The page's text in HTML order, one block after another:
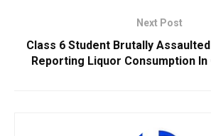
Next Post
Class 6 Student Brutally
Reporting Liquor Consumption In